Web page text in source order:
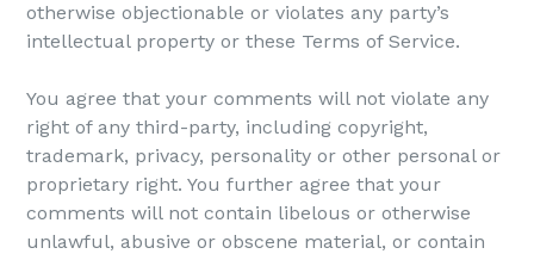
otherwise objectionable or violates any party’s
intellectual property or these Terms of Service.
You agree that your comments will not violate any
right of any third-party, including copyright,
trademark, privacy, personality or other personal or
proprietary right. You further agree that your
comments will not contain libelous or otherwise
unlawful, abusive or obscene material, or contain